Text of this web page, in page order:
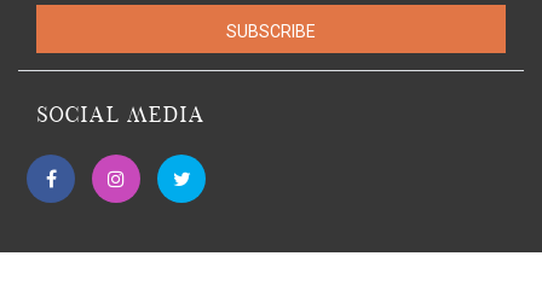
SUBSCRIBE
SOCIAL MEDIA